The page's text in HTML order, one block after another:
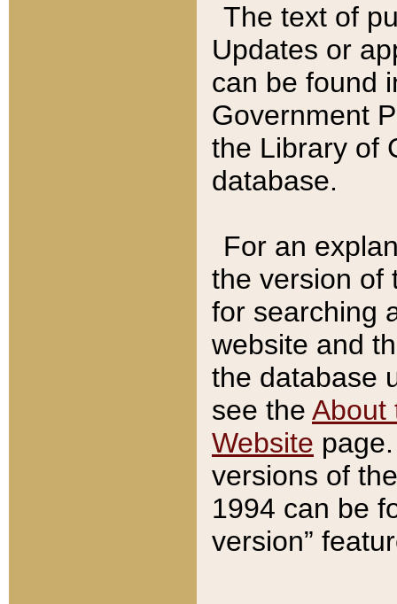
The text of
Updates or
can be found
Government
the Library of
database.
For an
the version of
for searching
website and
the database
see the About
Website
versions of
1994 can be
version”